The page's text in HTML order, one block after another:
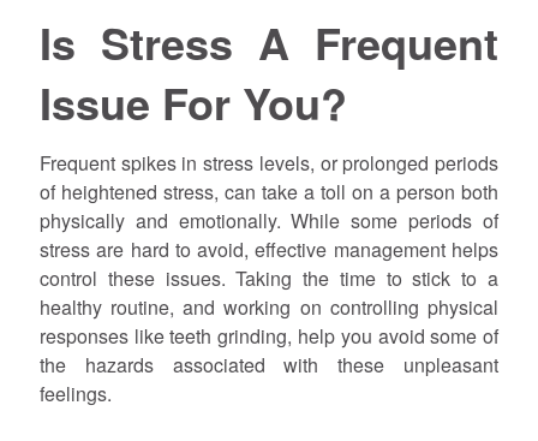
Is Stress A Frequent
Issue For You?
Frequent spikes in stress levels, or prolonged periods
of heightened stress, can take a toll on a person both
physically and emotionally. While some periods of
stress are hard to avoid, effective management helps
control these issues. Taking the time to stick to a
healthy routine, and working on controlling physical
responses like teeth grinding, help you avoid some of
the hazards associated with these unpleasant
feelings.